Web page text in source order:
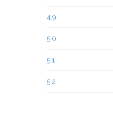
4.9
5.0
5.1
5.2